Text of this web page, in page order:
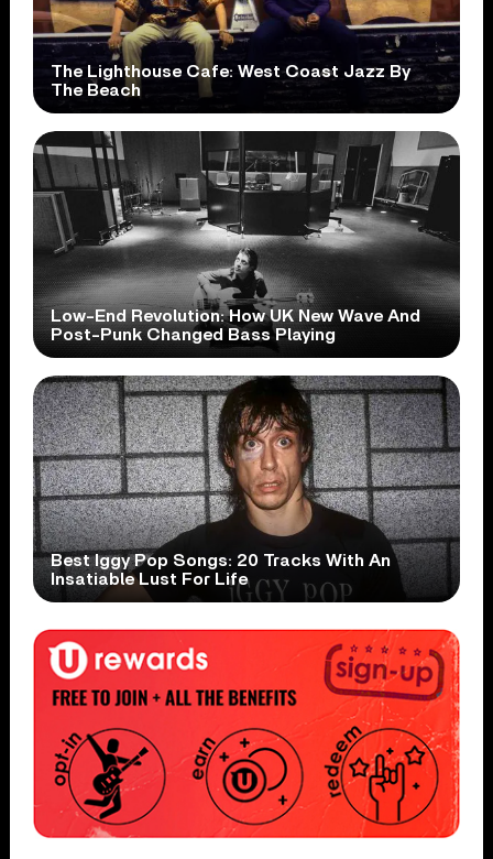
The Lighthouse Cafe: West Coast Jazz By
The Beach
Low-End Revolution: How UK New Wave And
Post-Punk Changed Bass Playing
Best Iggy Pop Songs: 20 Tracks With An
Insatiable Lust For Life